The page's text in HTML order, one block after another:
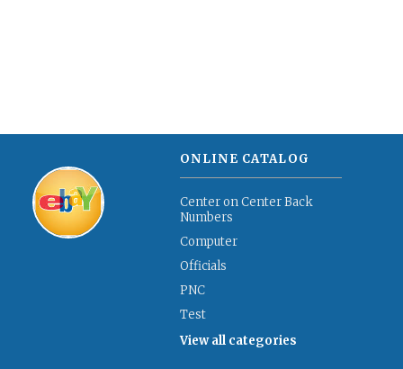
ONLINE CATALOG
Center on Center Back
Numbers
Computer
Officials
PNC
Test
View all categories